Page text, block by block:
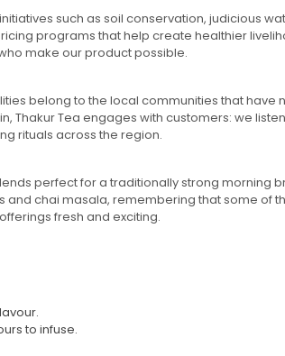
such as soil conservation, judicious
programs that help create healthier
make our product possible.
belong to the local communities that
Thakur Tea engages with customers: we
rituals across the region.
perfect for a traditionally strong morning
chai masala, remembering that some of
fresh and exciting.
to infuse.